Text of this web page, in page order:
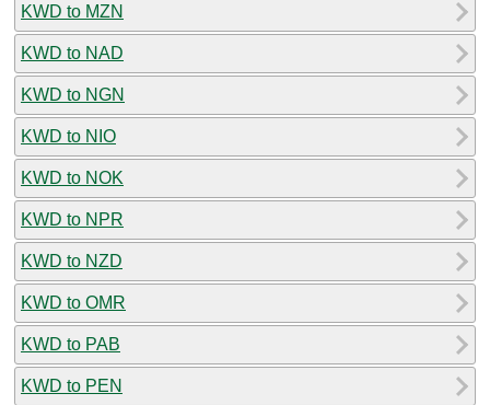
KWD to MZN
KWD to NAD
KWD to NGN
KWD to NIO
KWD to NOK
KWD to NPR
KWD to NZD
KWD to OMR
KWD to PAB
KWD to PEN